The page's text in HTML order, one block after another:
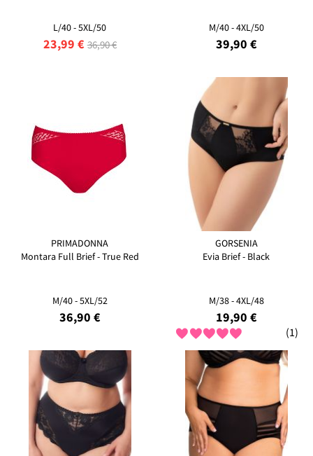
L/40 - 5XL/50
23,99 € 36,90 €
M/40 - 4XL/50
39,90 €
PRIMADONNA
Montara Full Brief - True Red
M/40 - 5XL/52
36,90 €
GORSENIA
Evia Brief - Black
M/38 - 4XL/48
19,90 €
(1)